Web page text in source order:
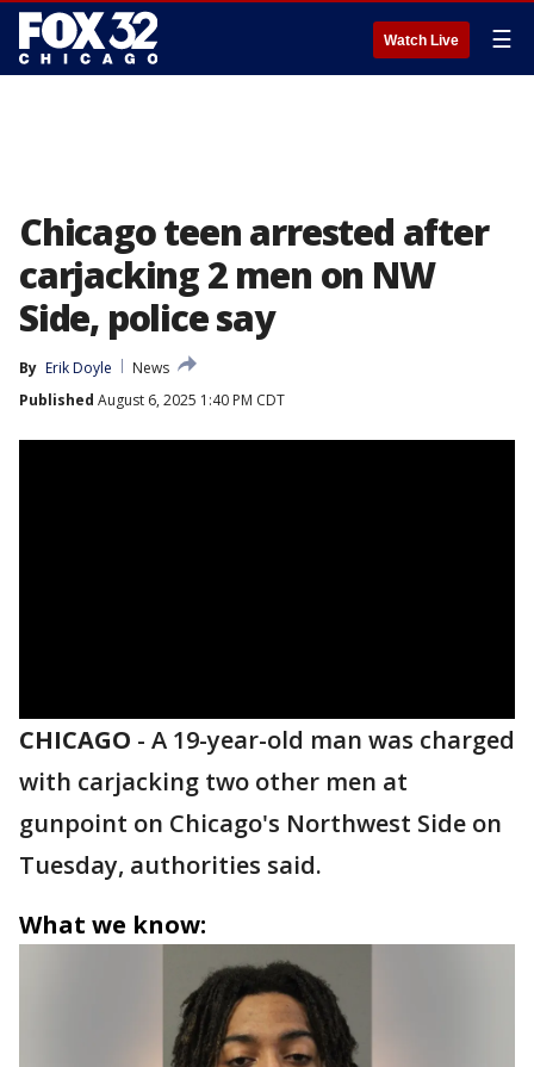
Watch Live ☰
Chicago teen arrested after
carjacking 2 men on NW
Side, police say
By Erik Doyle
News
Published August 6, 2025 1:40 PM CDT
CHICAGO - A 19-year-old man was charged
with carjacking two other men at
gunpoint on Chicago's Northwest Side on
Tuesday, authorities said.
What we know: